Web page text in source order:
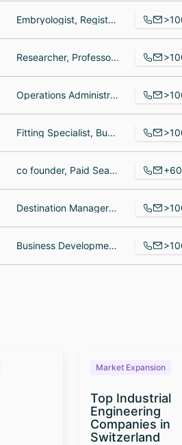
Embryologist, Registered Nurse, Physician Liaison
Researcher, Professor, radiologist
Operations Administrator, SVP of Business Development, Site Reliability Engineer
Fitting Specialist, Business Owner, Sales Specialist
co founder, Paid Search Manager, Senior Manager Strategic Sourcing +60
Destination Manager Deer Valley and Park City, Travel Consultant, Destination Planner
Business Development Manager, Payroll Clerk, Janitor
Market Expansion
Top Industrial
Engineering
Companies in
Switzerland